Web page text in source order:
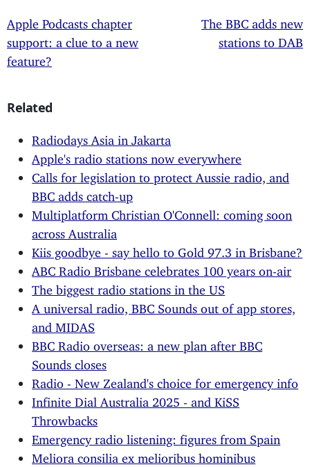
Apple Podcasts chapter
support: a clue to a new
feature?
The BBC adds new
stations to DAB
Related
Radiodays Asia in Jakarta
Apple's radio stations now everywhere
Calls for legislation to protect Aussie radio, and
BBC adds catch-up
Multiplatform Christian O'Connell: coming soon
across Australia
Kiis goodbye - say hello to Gold 97.3 in Brisbane?
ABC Radio Brisbane celebrates 100 years on-air
The biggest radio stations in the US
A universal radio, BBC Sounds out of app stores,
and MIDAS
BBC Radio overseas: a new plan after BBC
Sounds closes
Radio - New Zealand's choice for emergency info
Infinite Dial Australia 2025 - and KiSS
Throwbacks
Emergency radio listening: figures from Spain
Meliora consilia ex melioribus hominibus